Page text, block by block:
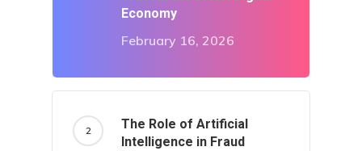
Economy
February 16, 2026
The Role of Artificial
Intelligence in Fraud